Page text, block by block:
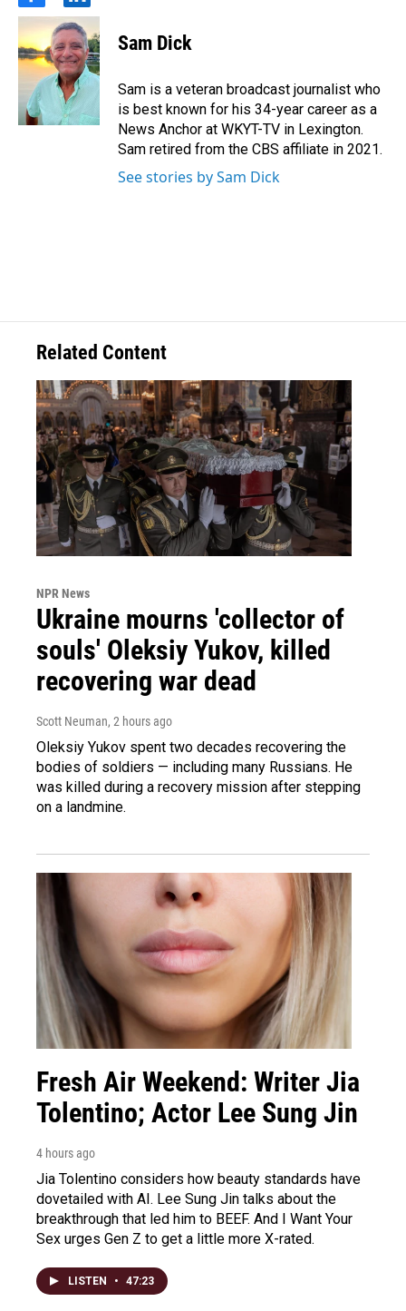
a
c
e
b
o
o
k
i
n
k
e
d
i
n
Sam Dick
Sam is a veteran broadcast journalist who
is best known for his 34-year career as a
News Anchor at WKYT-TV in Lexington.
Sam retired from the CBS affiliate in 2021.
See stories by Sam Dick
Related Content
NPR News
Ukraine mourns 'collector of
souls' Oleksiy Yukov, killed
recovering war dead
Scott Neuman, 2 hours ago
Oleksiy Yukov spent two decades recovering the
bodies of soldiers — including many Russians. He
was killed during a recovery mission after stepping
on a landmine.
Fresh Air Weekend: Writer Jia
Tolentino; Actor Lee Sung Jin
4 hours ago
Jia Tolentino considers how beauty standards have
dovetailed with AI. Lee Sung Jin talks about the
breakthrough that led him to BEEF. And I Want Your
Sex urges Gen Z to get a little more X-rated.
LISTEN • 47:23